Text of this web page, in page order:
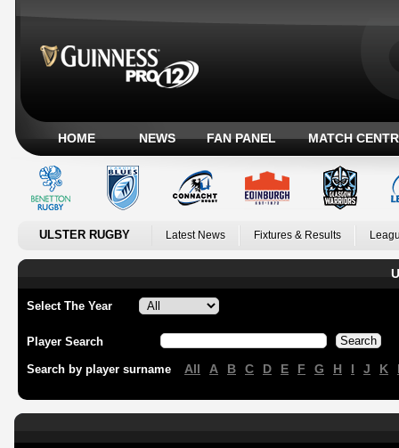
HOME NEWS FAN PANEL MATCH
ULSTER RUGBY Latest News Fixtures & Results
Select The Year
Player Search
Search by player surname All A B C D E F G H I J K